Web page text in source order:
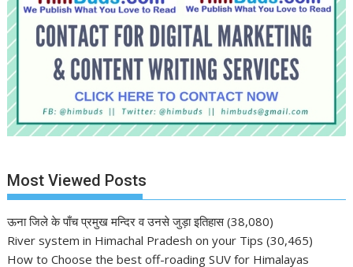
Most Viewed Posts
ऊना जिले के पाँच प्रमुख मन्दिर व उनसे जुड़ा इतिहास (38,080)
River system in Himachal Pradesh on your Tips (30,465)
How to Choose the best off-roading SUV for Himalayas